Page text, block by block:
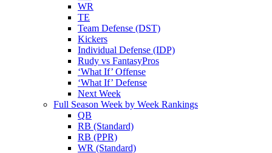
WR
TE
Team Defense (DST)
Kickers
Individual Defense (IDP)
Rudy vs FantasyPros
‘What If’ Offense
‘What If’ Defense
Next Week
Full Season Week by Week Rankings
QB
RB (Standard)
RB (PPR)
WR (Standard)